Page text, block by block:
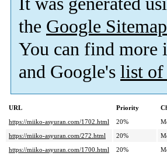
the Google
You can find
and Google's list of
URL Priority
https://miiko-asyuran.com/1702.html
20%
https://miiko-asyuran.com/272.html
20%
https://miiko-asyuran.com/1700.html
20%